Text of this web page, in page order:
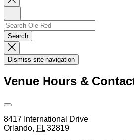
Newsletter
UpSearch
Search…
Search
Dismiss
Search
Modal
Dismiss site navigation
Venue Hours &
Open
Venue
Hours
&
8417 International Drive
Orlando, FL 32819